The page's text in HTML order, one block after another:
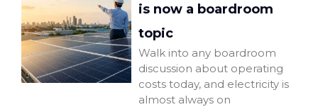
is now a boardroom
topic
Walk into any boardroom
discussion about operating
costs today, and electricity is
almost always on